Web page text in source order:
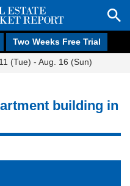
Two Weeks Free Trial
(Tue) - Aug. 16 (Sun)
building in